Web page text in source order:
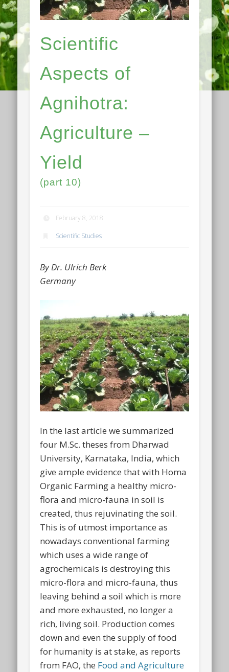
Scientific
Aspects of
Agnihotra:
Agriculture –
Yield
(part 10)
February 8, 2018
Scientific Studies
By Dr. Ulrich Berk
Germany
In the last article we summarized
four M.Sc. theses from Dharwad
University, Karnataka, India, which
give ample evidence that with Homa
Organic Farming a healthy micro-
flora and micro-fauna in soil is
created, thus rejuvinating the soil.
This is of utmost importance as
nowadays conventional farming
which uses a wide range of
agrochemicals is destroying this
micro-flora and micro-fauna, thus
leaving behind a soil which is more
and more exhausted, no longer a
rich, living soil. Production comes
down and even the supply of food
for humanity is at stake, as reports
from FAO, the Food and Agriculture